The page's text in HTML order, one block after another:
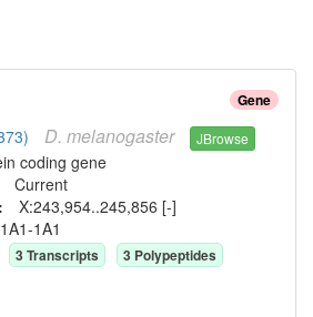
Gene
D. melanogaster JBrowse
coding gene
Current
X:243,954..245,856 [-]
1A1-1A1
3Transcripts 3 Polypeptides